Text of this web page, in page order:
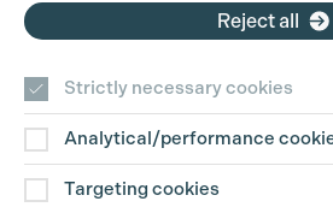
Contact Us
Reject all
Strictly necessary cookies
Analytical/performance
Targeting cookies